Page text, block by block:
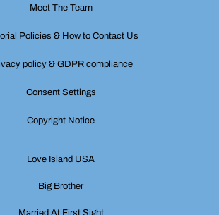
Meet The Team
Policies & How to Contact Us
policy & GDPR compliance
Consent Settings
Copyright Notice
Love Island USA
Big Brother